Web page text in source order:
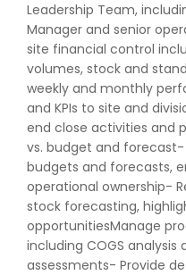
Leadership Team,
Manager and senior
site financial control
volumes, stock and
weekly and monthly
and KPIs to site and
end close activities and
vs. budget and
budgets and forecasts,
operational ownership-
stock forecasting,
opportunitiesManage
including COGS
assessments- Provide